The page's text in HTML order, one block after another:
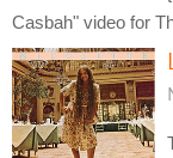
Casbah" video for